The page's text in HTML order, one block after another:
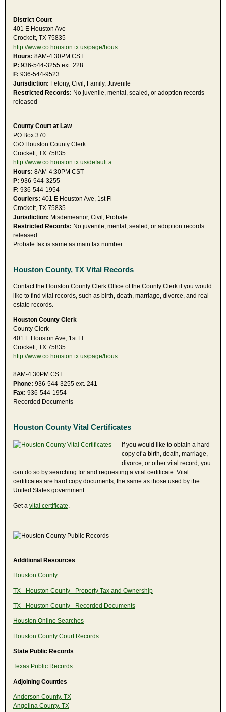
District Court
401 E Houston Ave
Crockett, TX 75835
http://www.co.houston.tx.us/page/hous
Hours: 8AM-4:30PM CST
P: 936-544-3255 ext. 228
F: 936-544-9523
Jurisdiction: Felony, Civil, Family, Juvenile
Restricted Records: No juvenile, mental, sealed, or adoption records
released
County Court at Law
PO Box 370
C/O Houston County Clerk
Crockett, TX 75835
http://www.co.houston.tx.us/default.a
Hours: 8AM-4:30PM CST
P: 936-544-3255
F: 936-544-1954
Couriers: 401 E Houston Ave, 1st Fl
Crockett, TX 75835
Jurisdiction: Misdemeanor, Civil, Probate
Restricted Records: No juvenile, mental, sealed, or adoption records
released
Probate fax is same as main fax number.
Houston County, TX Vital Records
Contact the Houston County Clerk Office of the County Clerk if you would
like to find vital records, such as birth, death, marriage, divorce, and real
estate records.
Houston County Clerk
County Clerk
401 E Houston Ave, 1st Fl
Crockett, TX 75835
http://www.co.houston.tx.us/page/hous
8AM-4:30PM CST
Phone: 936-544-3255 ext. 241
Fax: 936-544-1954
Recorded Documents
Houston County Vital Certificates
If you would like to obtain a hard
copy of a birth, death, marriage,
divorce, or other vital record, you
can do so by searching for and requesting a vital certificate. Vital
certificates are hard copy documents, the same as those used by the
United States government.
Get a vital certificate
Additional Resources
Houston County
TX - Houston County - Property Tax and Ownership
TX - Houston County - Recorded Documents
Houston Online Searches
Houston County Court Records
State Public Records
Texas Public Records
Adjoining Counties
Anderson County, TX
Angelina County, TX